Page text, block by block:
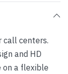
call centers.
and HD
on a flexible